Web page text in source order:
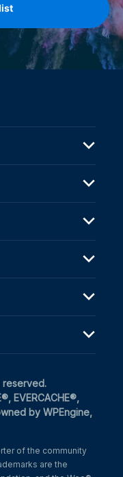
reserved.
EVERCACHE®,
by WPEngine,
of the community
are the
window)
new window)
in a new window)